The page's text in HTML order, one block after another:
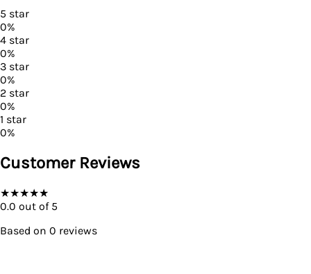
5 star
0%
4 star
0%
3 star
0%
2 star
0%
1 star
0%
Customer Reviews
★★★★★
0.0 out of 5
Based on 0 reviews